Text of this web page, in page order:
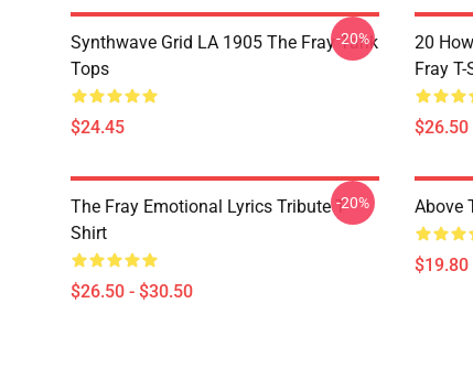
Synthwave Grid LA 1905 The Fray Tank
Tops
$24.45
-20%
20
Fray
$26.50
The Fray Emotional Lyrics Tribute T-
Shirt
$26.50 - $30.50
-20% Above
$19.80